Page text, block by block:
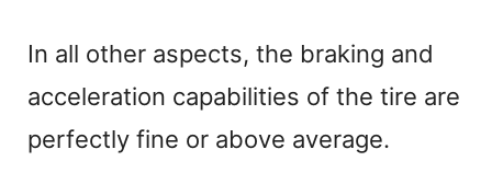
In all other aspects, the braking and
acceleration capabilities of the tire are
perfectly fine or above average.